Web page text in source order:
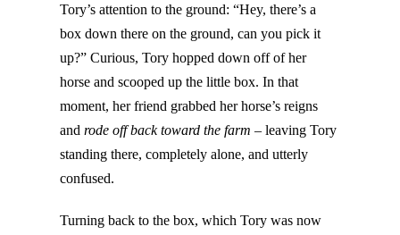
Tory’s attention to the ground: “Hey, there’s a
box down there on the ground, can you pick it
up?” Curious, Tory hopped down off of her
horse and scooped up the little box. In that
moment, her friend grabbed her horse’s reigns
androde off back toward the farm – leaving Tory
standing there, completely alone, and utterly
confused.
Turning back to the box, which Tory was now